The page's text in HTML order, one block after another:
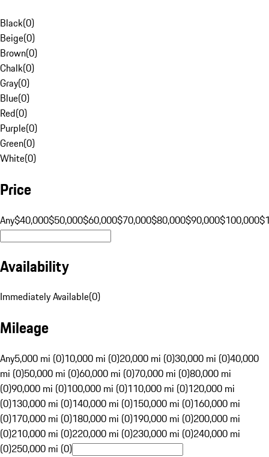
Black(0)
Beige(0)
Brown(0)
Chalk(0)
Gray(0)
Blue(0)
Red(0)
Purple(0)
Green(0)
White(0)
Price
Any$40,000$50,000$60,000$70,000$80,000$90,000$100,000
Availability
Immediately Available(0)
Mileage
Any5,000 mi (0)10,000 mi (0)20,000 mi (0)30,000 mi (0)40,000
mi (0)50,000 mi (0)60,000 mi (0)70,000 mi (0)80,000 mi
(0)90,000 mi (0)100,000 mi (0)110,000 mi (0)120,000 mi
(0)130,000 mi (0)140,000 mi (0)150,000 mi (0)160,000 mi
(0)170,000 mi (0)180,000 mi (0)190,000 mi (0)200,000 mi
(0)210,000 mi (0)220,000 mi (0)230,000 mi (0)240,000 mi
(0)250,000 mi (0)